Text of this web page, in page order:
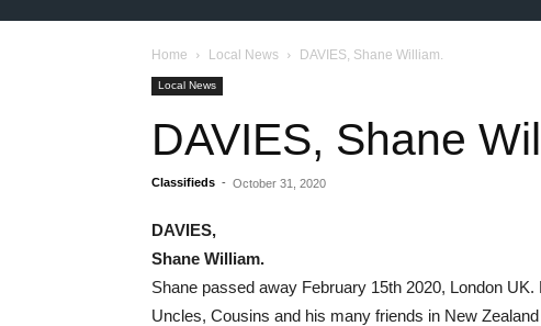
Home Local News DAVIES, Shane William.
Local News
DAVIES, Shane
Classifieds - October 31, 2020
DAVIES,
Shane William.
Shane passed away February 15th 2020, London
Uncles, Cousins and his many friends in New